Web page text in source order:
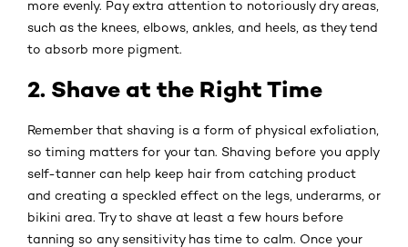
more evenly. Pay extra attention to notoriously dry areas,
such as the knees, elbows, ankles, and heels, as they tend
to absorb more pigment.
2. Shave at the Right Time
Remember that shaving is a form of physical exfoliation,
so timing matters for your tan. Shaving before you apply
self-tanner can help keep hair from catching product
and creating a speckled effect on the legs, underarms, or
bikini area. Try to shave at least a few hours before
tanning so any sensitivity has time to calm. Once your